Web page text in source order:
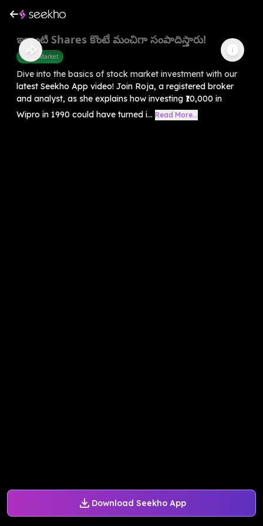
Download Seekho App
ఇలాంటి Shares కొంటే మంచిగా సంపాదిస్తారు!
Share Market
Dive into the basics of stock market investment with our
latest Seekho App video! Join Roja, a registered broker
and analyst, as she explains how investing ₹10,000 in
Wipro in 1990 could have turned i... Read More...